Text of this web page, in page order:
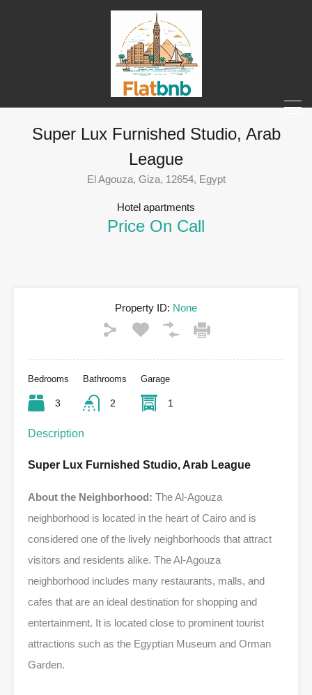
Super Lux Furnished Studio, Arab
League
El Agouza, Giza, 12654, Egypt
Hotel apartments
Price On Call
Property ID: None
Bedrooms
3
Bathrooms
2
Garage
1
Description
Super Lux Furnished Studio, Arab League
About the Neighborhood: The Al-Agouza
neighborhood is located in the heart of Cairo and is
considered one of the lively neighborhoods that attract
visitors and residents alike. The Al-Agouza
neighborhood includes many restaurants, malls, and
cafes that are an ideal destination for shopping and
entertainment. It is located close to prominent tourist
attractions such as the Egyptian Museum and Orman
Garden.